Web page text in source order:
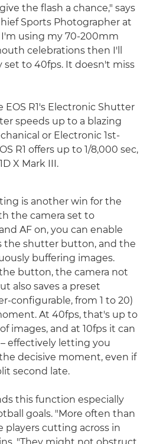
the flash a chance," says
Sports Photographer at
using my 70-200mm
celebrations then I'll
to 40fps. It doesn't miss
R1's Electronic Shutter
speeds up to a blazing
or Electronic 1st-
R1 offers up to 1/8,000 sec,
X Mark III.
is another win for the
the camera set to
AF on, you can enable
the shutter button, and the
buffering images.
button, the camera not
also saves a preset
configurable, from 1 to 20)
At 40fps, that's up to
images, and at 10fps it can
effectively letting you
decisive moment, even if
second late.
this function especially
goals. "More often than
players cutting across in